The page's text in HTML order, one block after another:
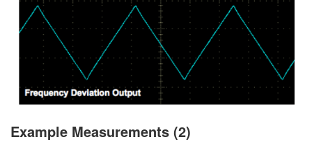
Example Measurements (2)